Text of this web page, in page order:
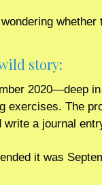
wondering
story:
2020—deep
exercises. The
write a journal
it was